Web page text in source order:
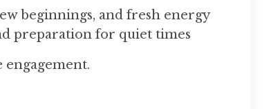
beginnings, and fresh energy
preparation for quiet times